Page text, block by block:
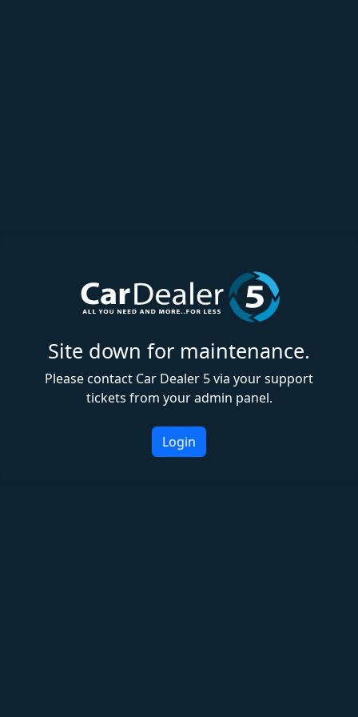
Site down for maintenance.
Please contact Car Dealer 5 via your support
tickets from your admin panel.
Login